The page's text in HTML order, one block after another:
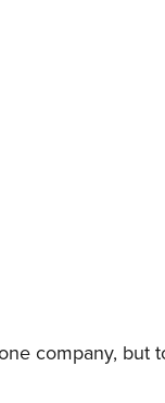
company, but